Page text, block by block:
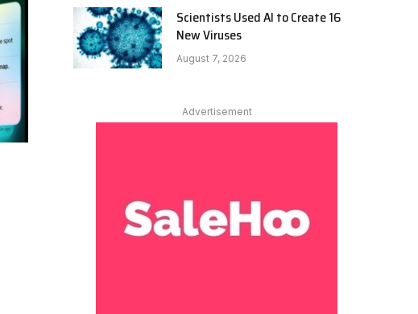
Scientists Used AI to Create 16
New Viruses
August 7, 2026
Advertisement